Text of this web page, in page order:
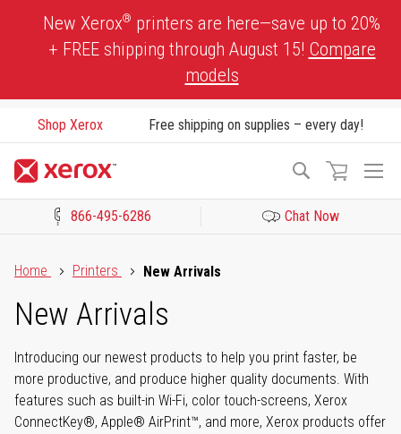
New Xerox® printers are here—save up to 20%
+ FREE shipping through August 15! Compare
models
Shop Xerox Free shipping on supplies – every day!
Search
866-495-6286 Chat Now
Home
Printers New Arrivals
New Arrivals
Introducing our newest products to help you print faster, be
more productive, and produce higher quality documents. With
features such as built-in Wi-Fi, color touch-screens, Xerox
ConnectKey®, Apple® AirPrint™, and more, Xerox products offer